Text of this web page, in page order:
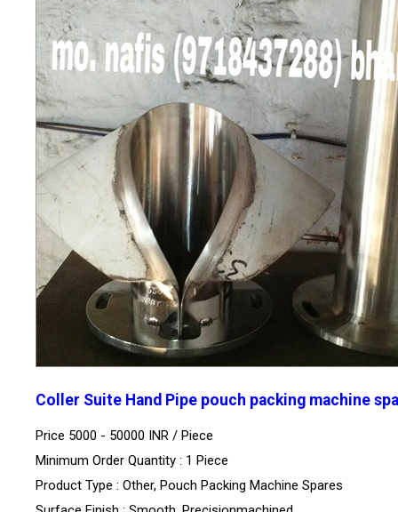
Coller Suite Hand Pipe pouch packing machine
Price 5000 - 50000 INR / Piece
Minimum Order Quantity : 1 Piece
Product Type : Other, Pouch Packing Machine Spares